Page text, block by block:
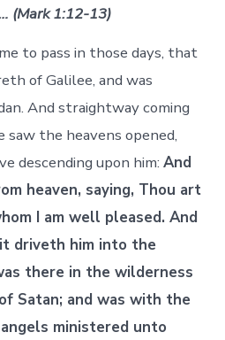
(Mark 1:12-13)
to pass in those days, that
of Galilee, and was
And straightway coming
the heavens opened,
descending upon him:And
heaven, saying, Thou art
I am well pleased. And
driveth him into the
there in the wilderness
Satan; and was with the
ministered unto